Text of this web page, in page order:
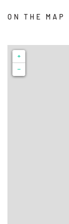
ON THE MAP
+
−